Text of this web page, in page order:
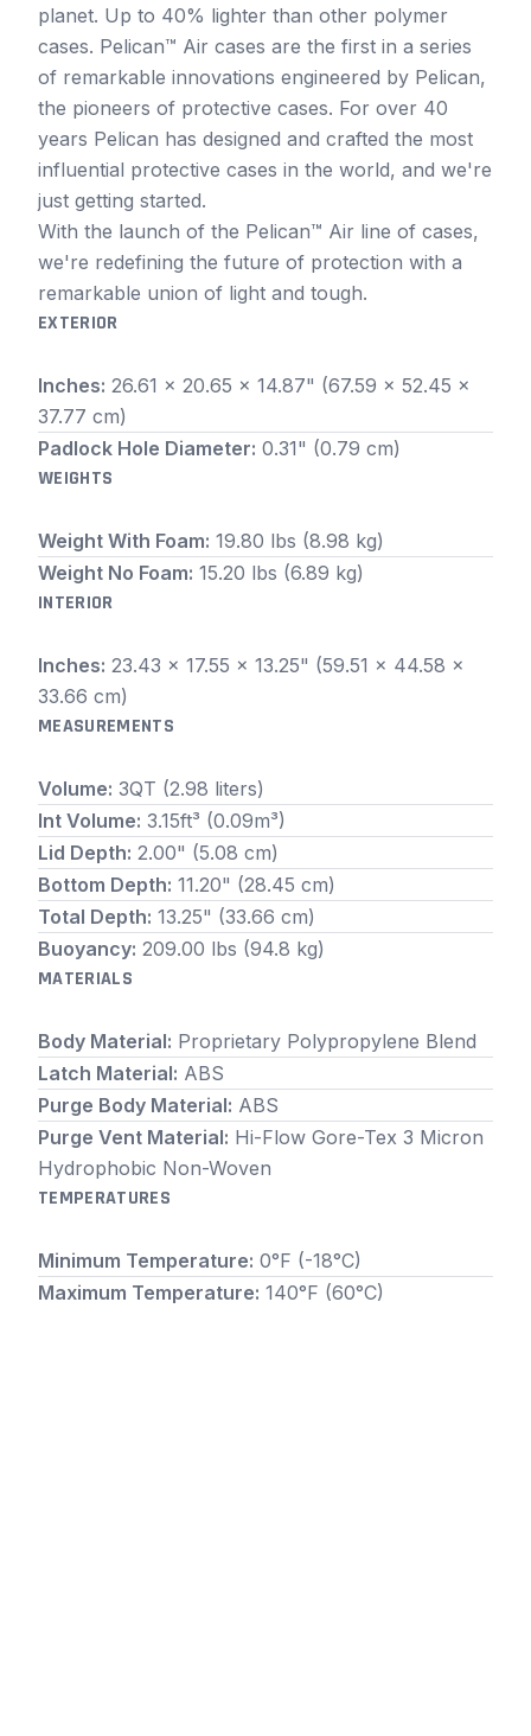
planet. Up to 40% lighter than other polymer
cases. Pelican™ Air cases are the first in a series
of remarkable innovations engineered by Pelican,
the pioneers of protective cases. For over 40
years Pelican has designed and crafted the most
influential protective cases in the world, and we're
just getting started.
With the launch of the Pelican™ Air line of cases,
we're redefining the future of protection with a
remarkable union of light and tough.
EXTERIOR
Inches: 26.61 x 20.65 x 14.87" (67.59 x 52.45 x
37.77 cm)
Padlock Hole Diameter: 0.31" (0.79 cm)
WEIGHTS
Weight With Foam: 19.80 lbs (8.98 kg)
Weight No Foam: 15.20 lbs (6.89 kg)
INTERIOR
Inches: 23.43 x 17.55 x 13.25" (59.51 x 44.58 x
33.66 cm)
MEASUREMENTS
Volume: 3QT (2.98 liters)
Int Volume: 3.15ft³ (0.09m³)
Lid Depth: 2.00" (5.08 cm)
Bottom Depth: 11.20" (28.45 cm)
Total Depth: 13.25" (33.66 cm)
Buoyancy: 209.00 lbs (94.8 kg)
MATERIALS
Body Material: Proprietary Polypropylene Blend
Latch Material: ABS
Purge Body Material: ABS
Purge Vent Material: Hi-Flow Gore-Tex 3 Micron
Hydrophobic Non-Woven
TEMPERATURES
Minimum Temperature: 0°F (-18°C)
Maximum Temperature: 140°F (60°C)